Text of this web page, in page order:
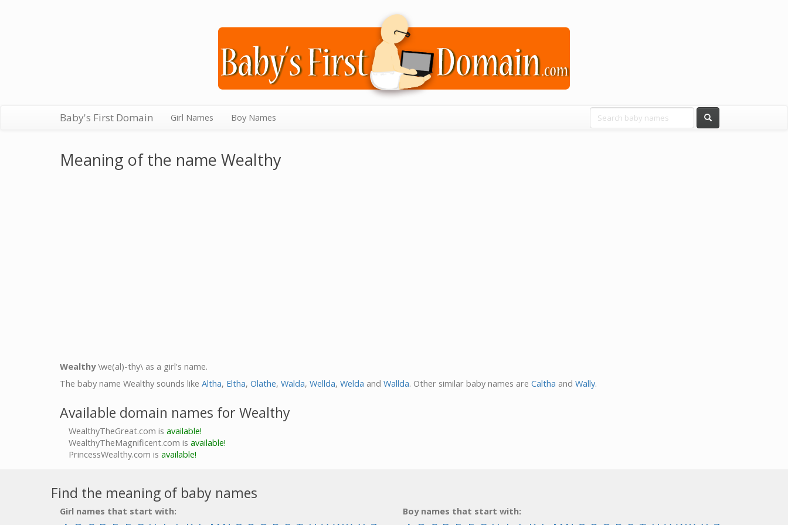
Baby's First Domain Girl Names Boy Names
Meaning of the name Wealthy
Wealthy\we(al)-thy\ as a girl's name.
The baby name Wealthy sounds like Altha, Eltha, Olathe, Walda, Wellda, Welda and Wallda. Other similar baby names are Caltha and Wally.
Available domain names for Wealthy
WealthyTheGreat.com is available!
WealthyTheMagnificent.com is available!
PrincessWealthy.com is available!
Find the meaning of baby names
Girl names that start with: Boy names that start with: